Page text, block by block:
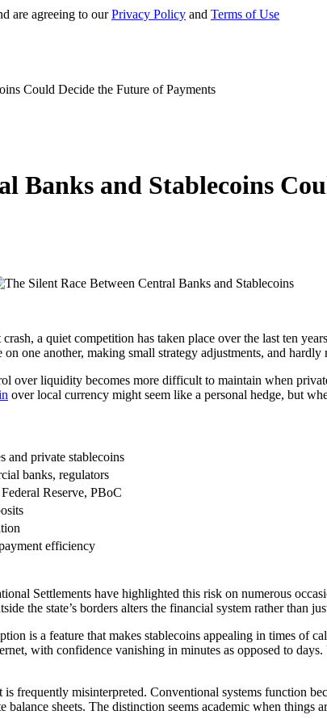
are agreeing to ourPrivacy Policy and Terms of Use
Could Decide the Future of Payments
Banks and Stablecoins
a quiet competition has taken place over the last ten
one another, making small strategy adjustments, and
over liquidity becomes more difficult to maintain when
over local currency might seem like a personal hedge, but
and private stablecoins
banks, regulators
Reserve, PBoC
efficiency
Settlements have highlighted this risk on numerous
the state’s borders alters the financial system rather than
is a feature that makes stablecoins appealing in times of
with confidence vanishing in minutes as opposed to
frequently misinterpreted. Conventional systems function
sheets. The distinction seems academic when things